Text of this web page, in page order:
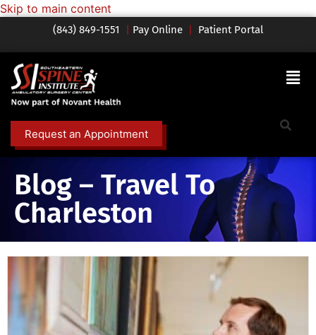
Skip to main content
(843) 849-1551 | Pay Online | Patient Portal
Request an Appointment
Blog – Travel To
Charleston